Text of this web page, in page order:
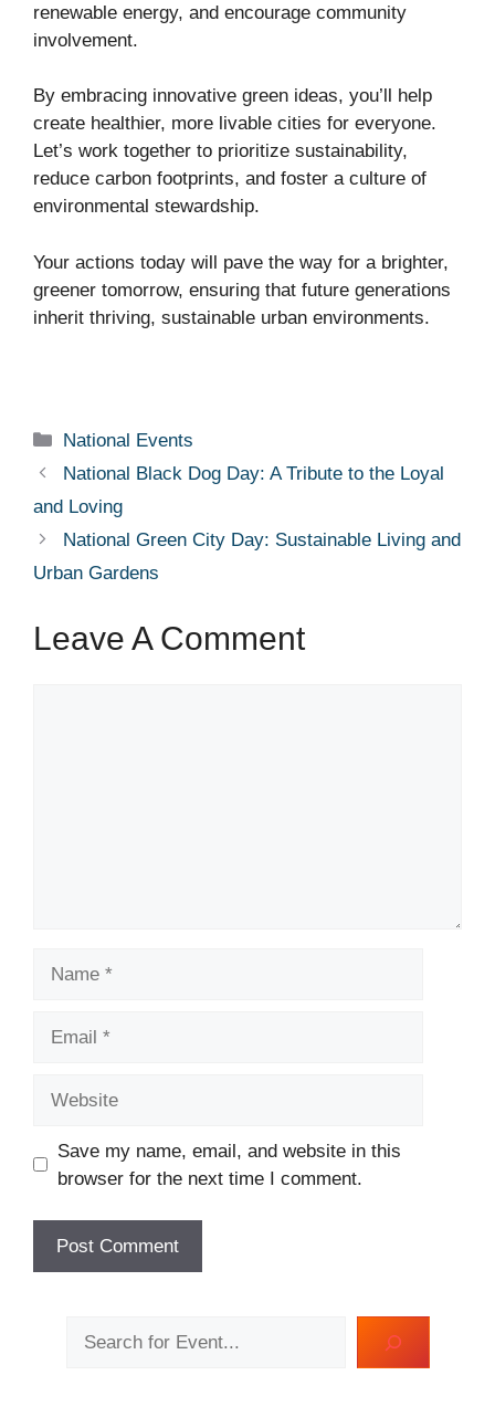
renewable energy, and encourage community
involvement.
By embracing innovative green ideas, you’ll help
create healthier, more livable cities for everyone.
Let’s work together to prioritize sustainability,
reduce carbon footprints, and foster a culture of
environmental stewardship.
Your actions today will pave the way for a brighter,
greener tomorrow, ensuring that future generations
inherit thriving, sustainable urban environments.
Categories
National Events
National Black Dog Day: A Tribute to the Loyal
and Loving
National Green City Day: Sustainable Living and
Urban Gardens
Leave A Comment
Save my name, email, and website in this
browser for the next time I comment.